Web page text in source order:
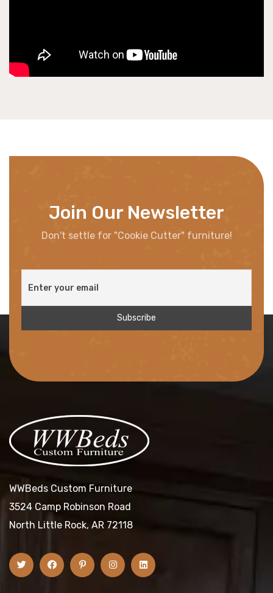
Join Our Newsletter
Don't settle for "Cookie Cutter" furniture!
WWBeds Custom Furniture
3524 Camp Robinson Road
North Little Rock, AR 72118